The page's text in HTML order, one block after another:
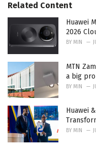
Related Content
Huawei
2026
BY MIN
MTN
a big
BY MIN
Huawei
BY MIN